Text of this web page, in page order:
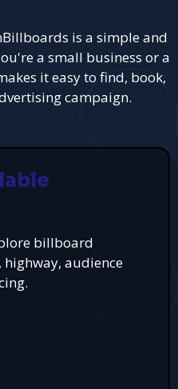
is a simple and
a small business or a
it easy to find, book,
campaign.
billboard
audience